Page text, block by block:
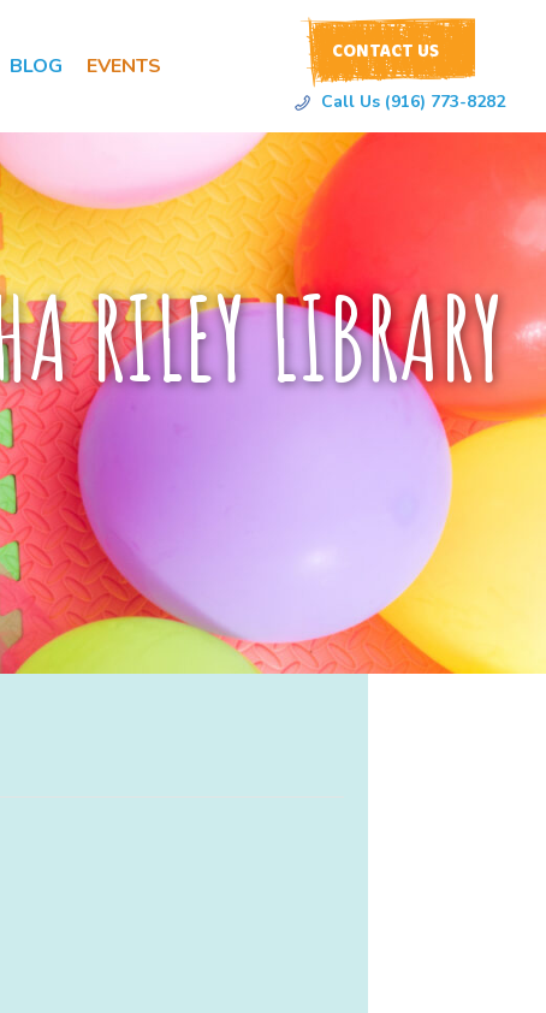
BLOG EVENTS
CONTACT US
Call Us (916) 773-8282
RILEY LIBRARY